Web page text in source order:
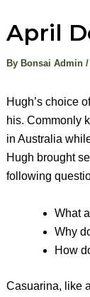
April
By Bonsai Admin /
Hugh’s choice
his. Commonly
in Australia
Hugh brought
following
What
Why
How
Casuarina, like